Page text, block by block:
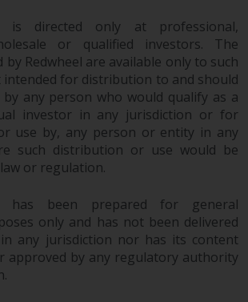
is directed only at professional,
or qualified investors. The
by Redwheel are available only to such
intended for distribution to and should
any person who would qualify as a
investor in any jurisdiction or for
use by, any person or entity in any
such distribution or use would be
or regulation.
has been prepared for general
only and has not been delivered
any jurisdiction nor has its content
approved by any regulatory authority